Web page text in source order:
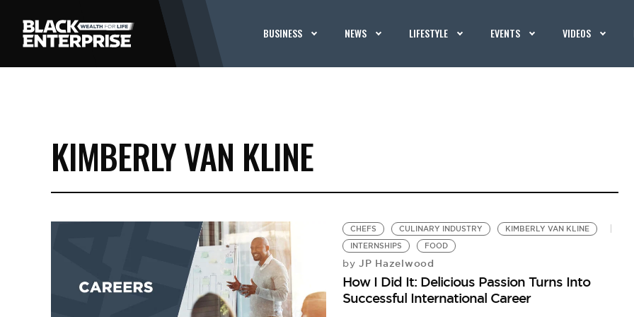
BUSINESS NEWS LIFESTYLE EVENTS VIDEOS
KIMBERLY VAN KLINE
CHEFS CULINARY INDUSTRY
KIMBERLY VAN KLINE
INTERNSHIPS
FOOD
by JP Hazelwood
How I Did It: Delicious Passion Turns Into
Successful International Career